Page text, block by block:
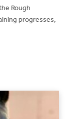
Rough
progresses,